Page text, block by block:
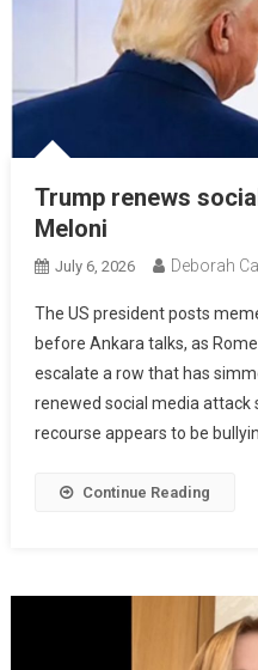
Trump renews
Meloni
July 6, 2026 Deborah
The US president posts
before Ankara talks, as
escalate a row that has
renewed social media attack
recourse appears to be
Continue Reading